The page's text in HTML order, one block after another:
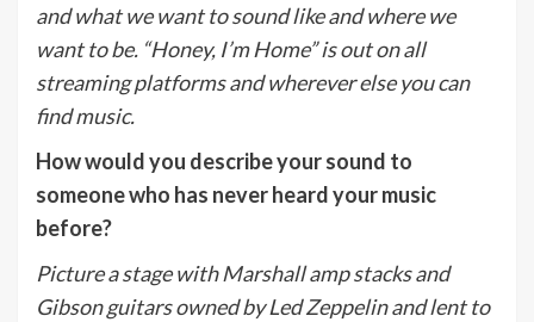
and what we want to sound like and where we
want to be. “Honey, I’m Home” is out on all
streaming platforms and wherever else you can
find music.
How would you describe your sound to
someone who has never heard your music
before?
Picture a stage with Marshall amp stacks and
Gibson guitars owned by Led Zeppelin and lent to